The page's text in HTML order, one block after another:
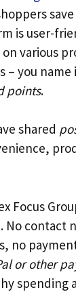
is user-
various
– you
points.
shared
Focus
. No contact
no
or other
spending